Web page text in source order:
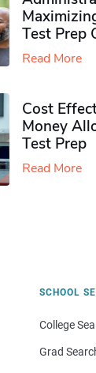
Test Prep
Read More
Cost
Money
Test Prep
Read More
SCHOOL
College
Grad